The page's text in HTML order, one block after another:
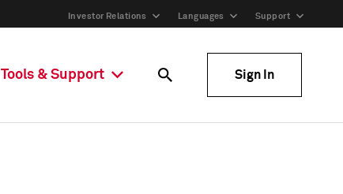
Investor Relations Languages Support
Tools & Support Sign In